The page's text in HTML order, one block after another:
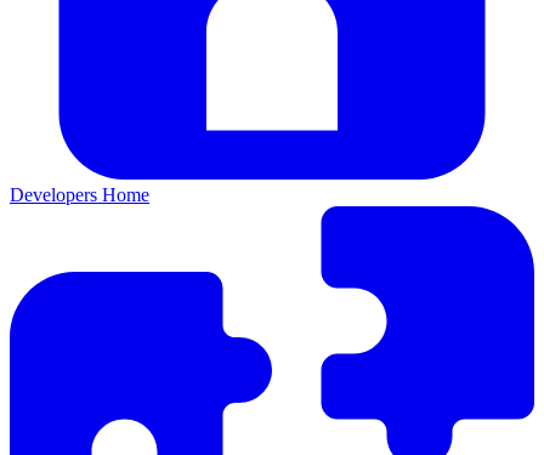
Developers Home